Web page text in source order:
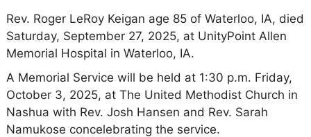
Rev. Roger LeRoy Keigan age 85 of Waterloo, IA, died
Saturday, September 27, 2025, at UnityPoint Allen
Memorial Hospital in Waterloo, IA.
A Memorial Service will be held at 1:30 p.m. Friday,
October 3, 2025, at The United Methodist Church in
Nashua with Rev. Josh Hansen and Rev. Sarah
Namukose concelebrating the service.